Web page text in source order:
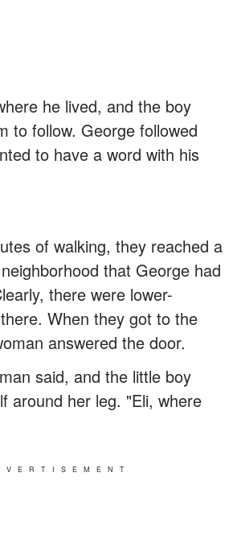
he lived, and the boy
to follow. George followed
to have a word with his
of walking, they reached a
that George had
there were lower-
When they got to the
answered the door.
said, and the little boy
around her leg. "Eli, where